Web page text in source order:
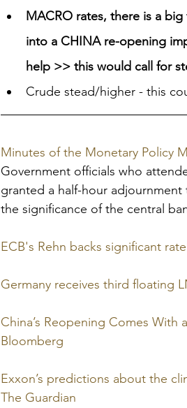
MACRO rates, there is a
into a CHINA re-opening
help >> this would call for
Crude stead/higher - this
Minutes of the Monetary Policy
Government officials who
granted a half-hour
the significance of the central
ECB's Rehn backs significant
Germany receives third floating
China’s Reopening Comes With
Bloomberg
Exxon’s predictions about the
The Guardian